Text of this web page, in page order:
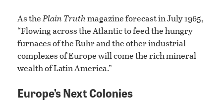
As thePlain Truthmagazine forecast in July 1965,
“Flowing across the Atlantic to feed the hungry
furnaces of the Ruhr and the other industrial
complexes of Europe will come the rich mineral
wealth of Latin America.”
Europe’s Next Colonies